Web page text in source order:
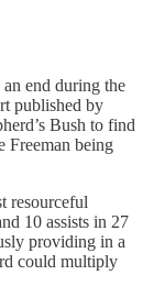
end during the
published by
Bush to find
Freeman being
resourceful
10 assists in 27
providing in a
could multiply